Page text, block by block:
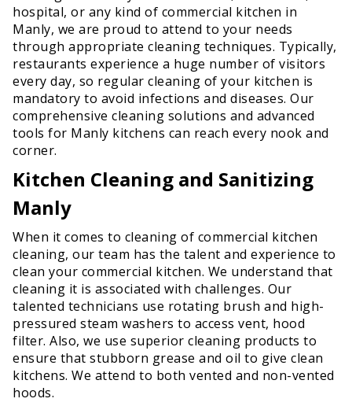
hospital, or any kind of commercial kitchen in
Manly, we are proud to attend to your needs
through appropriate cleaning techniques. Typically,
restaurants experience a huge number of visitors
every day, so regular cleaning of your kitchen is
mandatory to avoid infections and diseases. Our
comprehensive cleaning solutions and advanced
tools for Manly kitchens can reach every nook and
corner.
Kitchen Cleaning and Sanitizing
Manly
When it comes to cleaning of commercial kitchen
cleaning, our team has the talent and experience to
clean your commercial kitchen. We understand that
cleaning it is associated with challenges. Our
talented technicians use rotating brush and high-
pressured steam washers to access vent, hood
filter. Also, we use superior cleaning products to
ensure that stubborn grease and oil to give clean
kitchens. We attend to both vented and non-vented
hoods.